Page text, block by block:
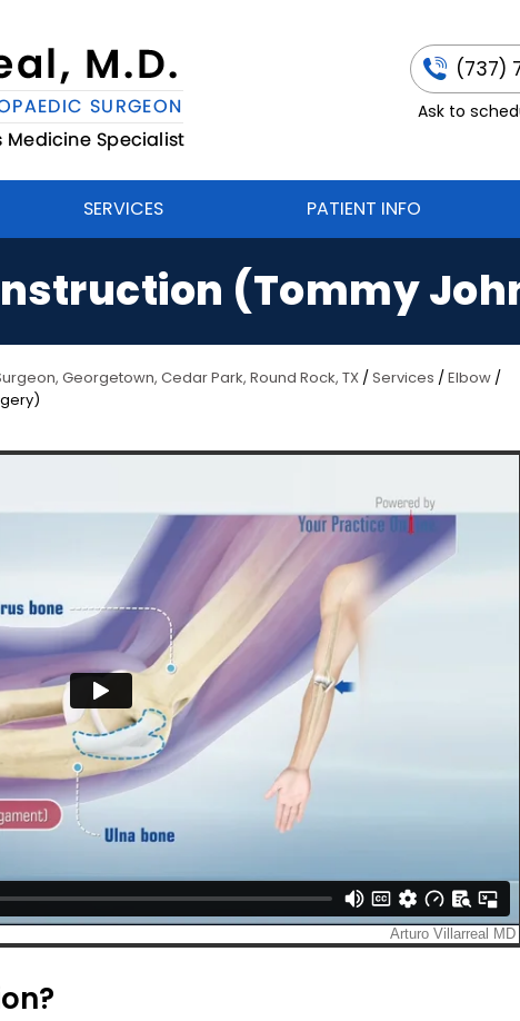
(737)
Ask to
SERVICES PATIENT INFO
(Tommy
Georgetown, Cedar Park, Round Rock, TX /Services /Elbow /